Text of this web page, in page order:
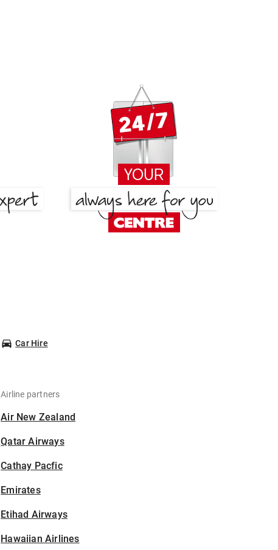
Car Hire
Airline partners
Air New Zealand
Qatar Airways
Cathay Pacfic
Emirates
Etihad Airways
Hawaiian Airlines